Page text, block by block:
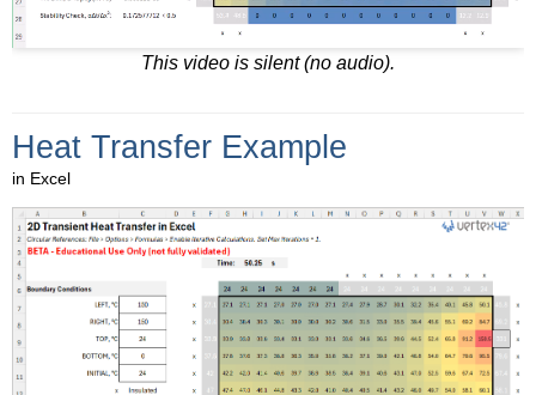
This video is silent (no audio).
Heat Transfer Example
in Excel